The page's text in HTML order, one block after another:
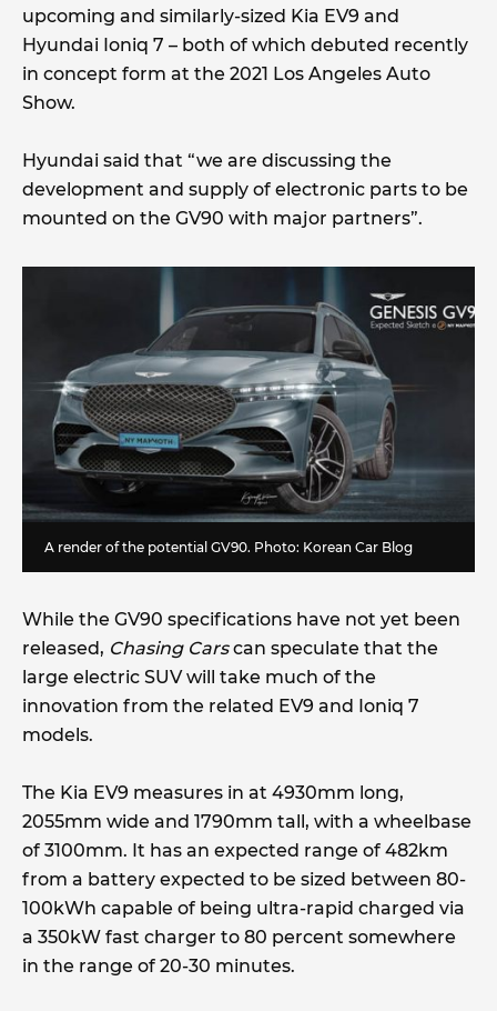
upcoming and similarly-sized Kia EV9 and
Hyundai Ioniq 7 – both of which debuted recently
in concept form at the 2021 Los Angeles Auto
Show.
Hyundai said that “we are discussing the
development and supply of electronic parts to be
mounted on the GV90 with major partners”.
A render of the potential GV90. Photo: Korean Car Blog
While the GV90 specifications have not yet been
released, Chasing Carscan speculate that the
large electric SUV will take much of the
innovation from the related EV9 and Ioniq 7
models.
The Kia EV9 measures in at 4930mm long,
2055mm wide and 1790mm tall, with a wheelbase
of 3100mm. It has an expected range of 482km
from a battery expected to be sized between 80-
100kWh capable of being ultra-rapid charged via
a 350kW fast charger to 80 percent somewhere
in the range of 20-30 minutes.